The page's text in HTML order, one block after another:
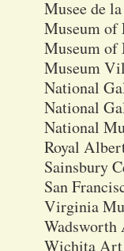
Musee de
Museum of
Museum
Museum
National
National
National
Royal
Sainsbury
San
Virginia
Wichita Art